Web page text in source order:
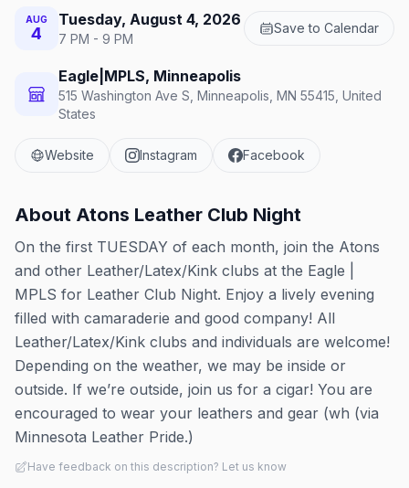
AUG
4
Tuesday, August 4, 2026
7 PM - 9 PM
Save to Calendar
Eagle|MPLS, Minneapolis
515 Washington Ave S, Minneapolis, MN 55415, United
States
Website Instagram Facebook
About Atons Leather Club Night
On the first TUESDAY of each month, join the Atons
and other Leather/Latex/Kink clubs at the Eagle |
MPLS for Leather Club Night. Enjoy a lively evening
filled with camaraderie and good company! All
Leather/Latex/Kink clubs and individuals are welcome!
Depending on the weather, we may be inside or
outside. If we’re outside, join us for a cigar! You are
encouraged to wear your leathers and gear (wh (via
Minnesota Leather Pride.)
Have feedback on this description? Let us know